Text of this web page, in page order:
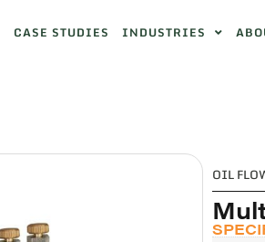
CASE STUDIES INDUSTRIES
OIL